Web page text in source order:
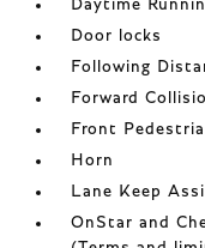
Daytime
Door locks
Following
Forward
Front
Horn
Lane Keep
OnStar and